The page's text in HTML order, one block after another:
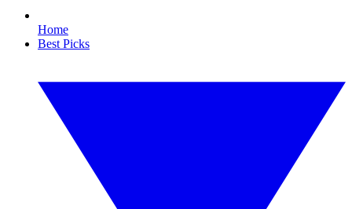
Home
Best Picks